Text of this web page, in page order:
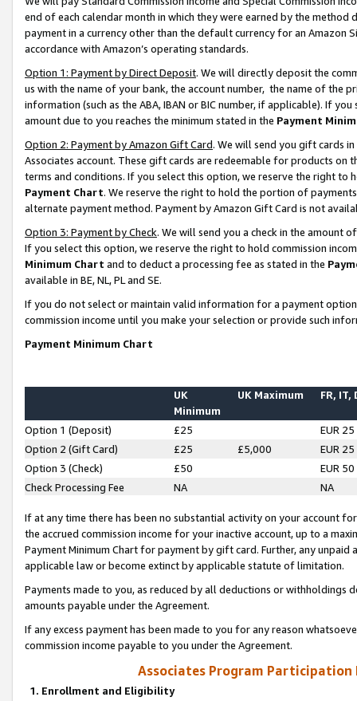
end of each calendar month in which they were earned by the
payment in a currency other than the default currency for an Amazon
accordance with Amazon’s operating standards.
Option 1: Payment by Direct Deposit. We will directly deposit the
us with the name of your bank, the account number, the name of the
information (such as the ABA, IBAN or BIC number, if applicable). If
amount due to you reaches the minimum stated in the Payment
Option 2: Payment by Amazon Gift Card. We will send you gift cards
Associates account. These gift cards are redeemable for products on
terms and conditions. If you select this option, we reserve the right to
Payment Chart. We reserve the right to hold the portion of
alternate payment method. Payment by Amazon Gift Card is not
Option 3: Payment by Check. We will send you a check in the amount
If you select this option, we reserve the right to hold commission
Minimum Chart and to deduct a processing fee as stated in the
available in BE, NL, PL and SE.
If you do not select or maintain valid information for a payment
commission income until you make your selection or provide such
Payment Minimum Chart
UK
Minimum
UK Maximum FR, IT,
Option 1 (Deposit) £25
EUR 25
Option 2 (Gift Card)
£25 £5,000
EUR 25
Option 3 (Check)
£50
EUR 50
Check Processing Fee
NA NA
If at any time there has been no substantial activity on your account
the accrued commission income for your inactive account, up to a
Payment Minimum Chart for payment by gift card. Further, any
applicable law or become extinct by applicable statute of limitation.
Payments made to you, as reduced by all deductions or
amounts payable under the Agreement.
If any excess payment has been made to you for any reason
commission income payable to you under the Agreement.
Associates Program Participation
1. Enrollment and Eligibility